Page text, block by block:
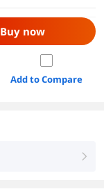
Buy now
Add to Compare
right